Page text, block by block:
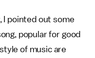
I pointed out some
popular for good
of music are